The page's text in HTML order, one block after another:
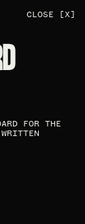
CLOSE [X]
FOR THE